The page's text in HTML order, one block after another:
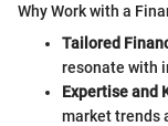
Why Work with a
Tailored
resonate with
Expertise and
market trends